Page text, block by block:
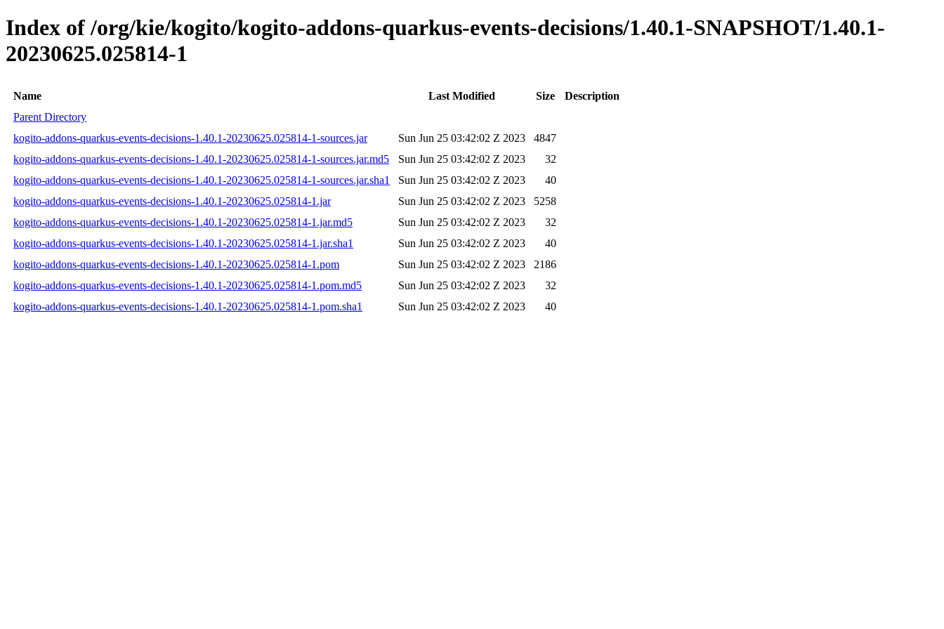
Index of /org/kie/kogito/kogito-addons-quarkus-events-decisions/1.40.1-SNAPSHOT/1.40.1-
20230625.025814-1
Name Last Modified Size
Description
Parent Directory
kogito-addons-quarkus-events-decisions-1.40.1-20230625.025814-1-sources.jar
Sun Jun 25 03:42:02 Z 2023
4847
kogito-addons-quarkus-events-decisions-1.40.1-20230625.025814-1-sources.jar.md5
Sun Jun 25 03:42:02 Z 2023
32
kogito-addons-quarkus-events-decisions-1.40.1-20230625.025814-1-sources.jar.sha1
Sun Jun 25 03:42:02 Z 2023
40
kogito-addons-quarkus-events-decisions-1.40.1-20230625.025814-1.jar
Sun Jun 25 03:42:02 Z 2023
5258
kogito-addons-quarkus-events-decisions-1.40.1-20230625.025814-1.jar.md5
Sun Jun 25 03:42:02 Z 2023
32
kogito-addons-quarkus-events-decisions-1.40.1-20230625.025814-1.jar.sha1
Sun Jun 25 03:42:02 Z 2023
40
kogito-addons-quarkus-events-decisions-1.40.1-20230625.025814-1.pom
Sun Jun 25 03:42:02 Z 2023
2186
kogito-addons-quarkus-events-decisions-1.40.1-20230625.025814-1.pom.md5
Sun Jun 25 03:42:02 Z 2023
32
kogito-addons-quarkus-events-decisions-1.40.1-20230625.025814-1.pom.sha1
Sun Jun 25 03:42:02 Z 2023 40